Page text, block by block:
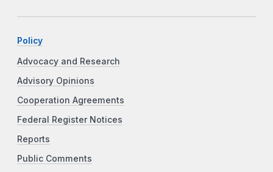
Policy
Advocacy and Research
Advisory Opinions
Cooperation Agreements
Federal Register Notices
Reports
Public Comments